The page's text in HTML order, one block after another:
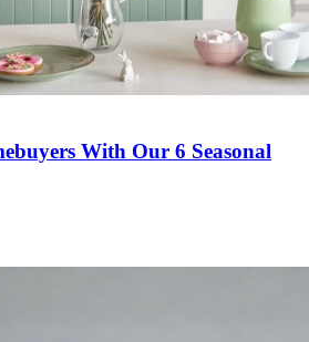
With Our 6 Seasonal